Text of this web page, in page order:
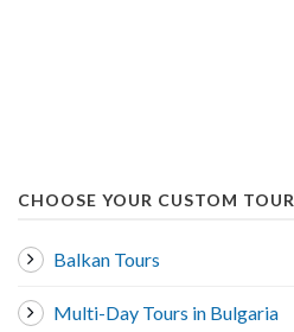
CHOOSE YOUR CUSTOM TOUR
Balkan Tours
Multi-Day Tours in Bulgaria